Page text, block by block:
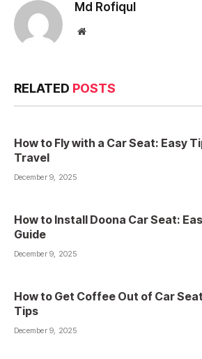
Md Rofiqul
Website
RELATED POSTS
How to Fly with a Car Seat: Easy
Travel
December 9, 2025
How to Install Doona Car Seat:
Guide
December 9, 2025
How to Get Coffee Out of Car
Tips
December 9, 2025